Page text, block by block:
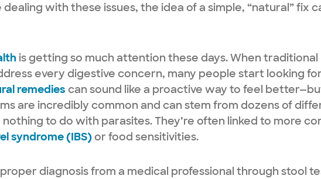
with these issues, the idea of a simple, “natural” fix
is getting so much attention these days. When traditional
every digestive concern, many people start looking for
remedies can sound like a proactive way to feel
are incredibly common and can stem from dozens of
to do with parasites. They’re often linked to more
syndrome (IBS)or food sensitivities.
diagnosis from a medical professional through stool